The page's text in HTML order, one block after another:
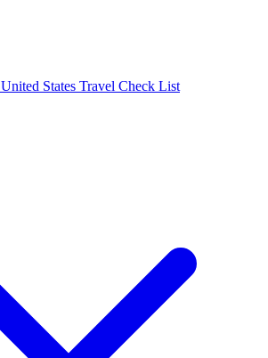
United States Travel Check List